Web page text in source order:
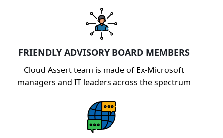
FRIENDLY ADVISORY BOARD MEMBERS
Cloud Assert team is made of Ex-Microsoft
managers and IT leaders across the spectrum